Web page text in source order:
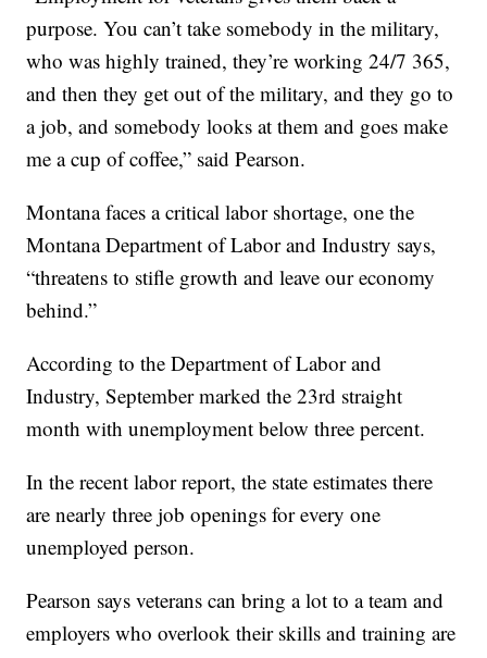
purpose. You can’t take somebody in the military,
who was highly trained, they’re working 24/7 365,
and then they get out of the military, and they go to
a job, and somebody looks at them and goes make
me a cup of coffee,” said Pearson.
Montana faces a critical labor shortage, one the
Montana Department of Labor and Industry says,
“threatens to stifle growth and leave our economy
behind.”
According to the Department of Labor and
Industry, September marked the 23rd straight
month with unemployment below three percent.
In the recent labor report, the state estimates there
are nearly three job openings for every one
unemployed person.
Pearson says veterans can bring a lot to a team and
employers who overlook their skills and training are